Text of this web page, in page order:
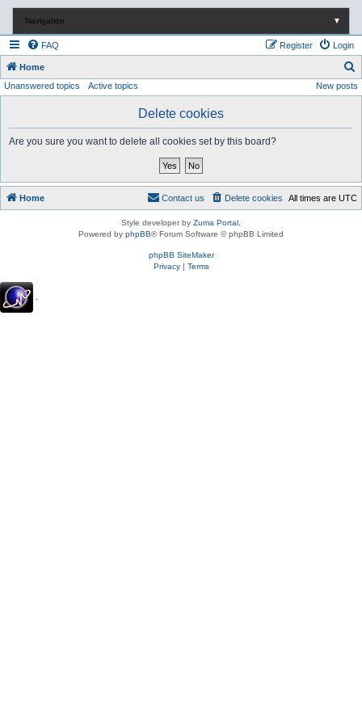
Navigation ▼
FAQ Login
Register
Home
e
Unanswered topics Active topics New posts
Delete cookies
Are you sure you want to delete all cookies set by this board?
Home All times are UTC
Delete cookies
Contact us
Style developer by Zuma Portal
Powered by phpBB® Forum Software © phpBB Limited
phpBB SiteMaker
Privacy| Terms